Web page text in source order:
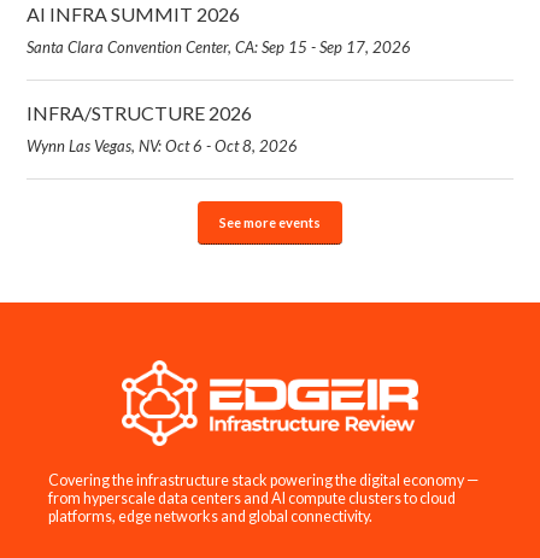
AI INFRA SUMMIT 2026
Santa Clara Convention Center, CA: Sep 15 - Sep 17, 2026
INFRA/STRUCTURE 2026
Wynn Las Vegas, NV: Oct 6 - Oct 8, 2026
See more events
Covering the infrastructure stack powering the digital economy —
from hyperscale data centers and AI compute clusters to cloud
platforms, edge networks and global connectivity.